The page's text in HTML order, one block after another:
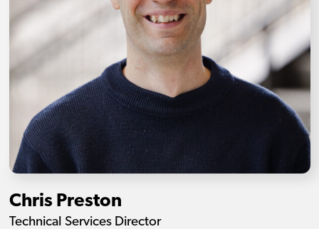
Chris Preston
Technical Services Director